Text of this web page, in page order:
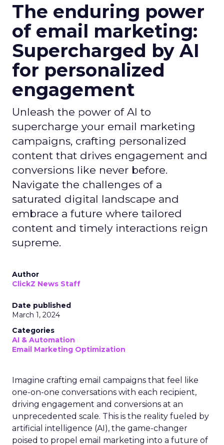
The enduring power
of email marketing:
Supercharged by AI
for personalized
engagement
Unleash the power of AI to
supercharge your email marketing
campaigns, crafting personalized
content that drives engagement and
conversions like never before.
Navigate the challenges of a
saturated digital landscape and
embrace a future where tailored
content and timely interactions reign
supreme.
Author
ClickZ News Staff
Date published
March 1, 2024
Categories
AI & Automation
Email Marketing Optimization
Imagine crafting email campaigns that feel like
one-on-one conversations with each recipient,
driving engagement and conversions at an
unprecedented scale. This is the reality fueled by
artificial intelligence (AI), the game-changer
poised to propel email marketing into a future of